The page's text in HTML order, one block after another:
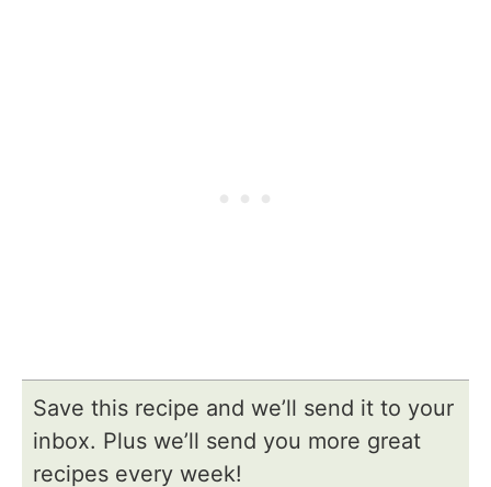
Save this recipe and we’ll send it to your
inbox. Plus we’ll send you more great
recipes every week!